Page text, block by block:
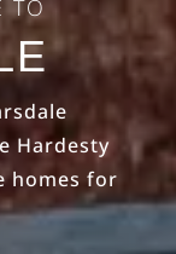
TO
Hardesty
homes for